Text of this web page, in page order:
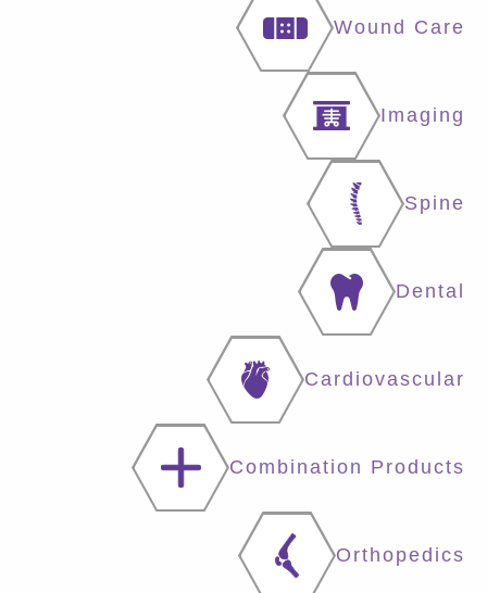
Wound Care
Imaging
Spine
Dental
Cardiovascular
Combination Products
Orthopedics